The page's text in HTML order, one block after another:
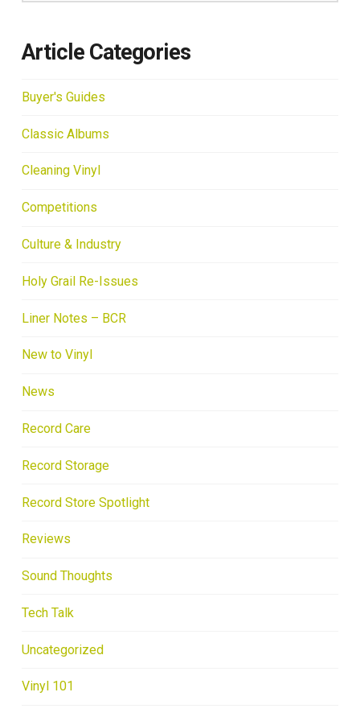
Article Categories
Buyer's Guides
Classic Albums
Cleaning Vinyl
Competitions
Culture & Industry
Holy Grail Re-Issues
Liner Notes – BCR
New to Vinyl
News
Record Care
Record Storage
Record Store Spotlight
Reviews
Sound Thoughts
Tech Talk
Uncategorized
Vinyl 101